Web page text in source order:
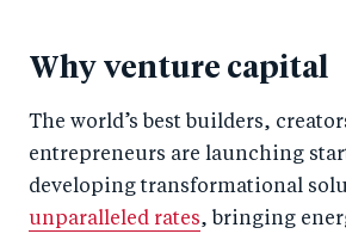
Why venture capital
The world’s best builders,
entrepreneurs are launching
developing transformational
unparalleled rates, bringing